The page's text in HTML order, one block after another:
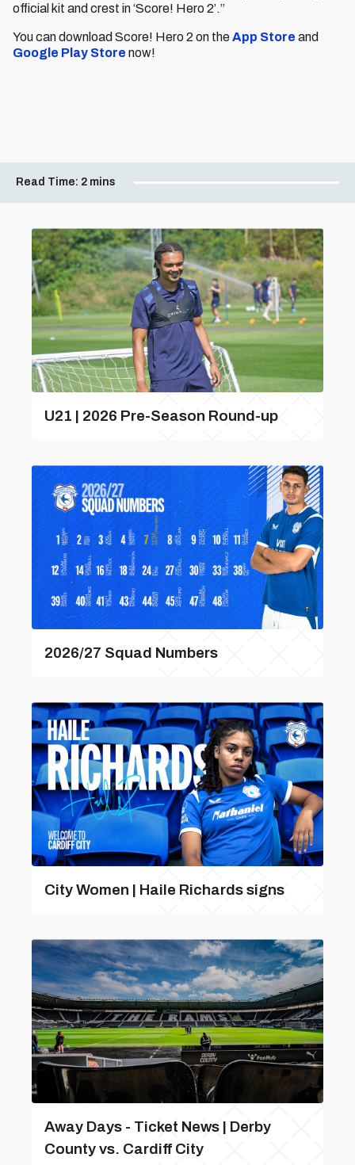
official kit and crest in ‘Score! Hero 2’.”
You can download Score! Hero 2 on theApp Store and
Google Play Store now!
Read Time: 2 mins
U21 | 2026 Pre-Season Round-up
2026/27 Squad Numbers
City Women | Haile Richards signs
Away Days - Ticket News | Derby
County vs. Cardiff City